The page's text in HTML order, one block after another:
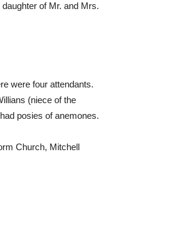
of Mr. and Mrs.
were four attendants.
(niece of the
posies of anemones.
Church, Mitchell